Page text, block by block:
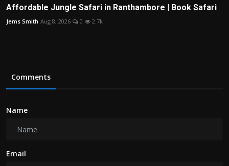
Affordable Jungle Safari in Ranthambore | Book Safari
Jems Smith Aug 8, 2026 0 2.7k
Comments
Name
Email